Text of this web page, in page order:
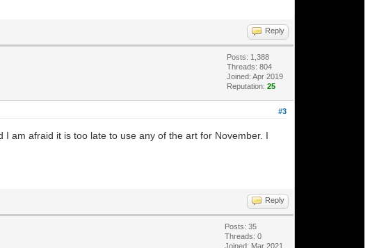
Reply
Posts: 1,388
Threads: 804
Joined: Apr 2019
Reputation: 25
#3
am afraid it is too late to use any of the art for November. I
Reply
Posts: 35
Threads: 0
Joined: Mar 2021